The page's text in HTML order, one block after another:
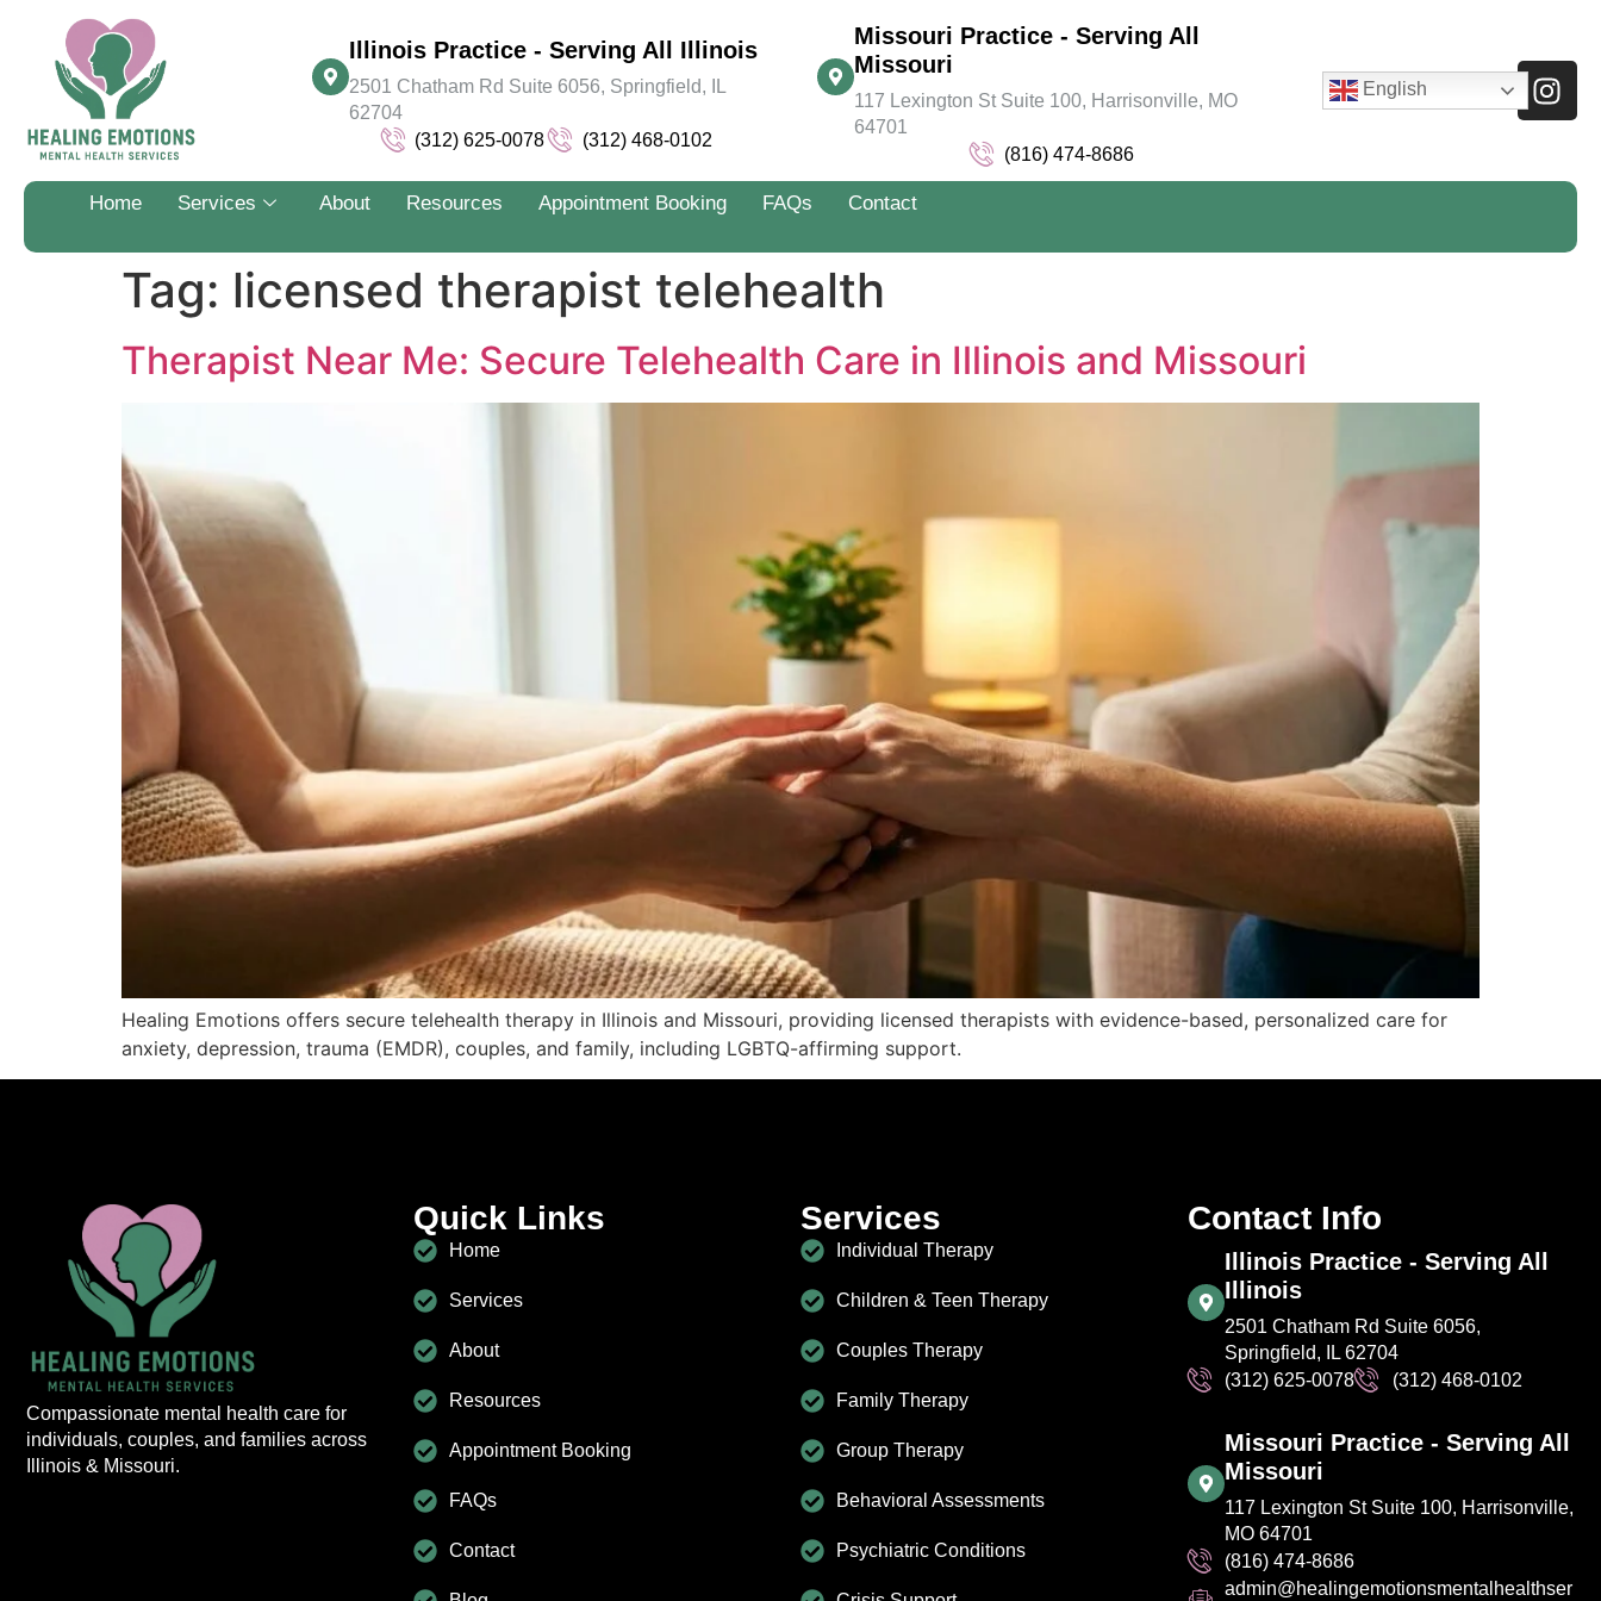
Illinois Practice - Serving All Illinois
2501 Chatham Rd Suite 6056, Springfield, IL
62704
(312) 625-0078
(312) 468-0102
Missouri Practice - Serving All
Missouri
117 Lexington St Suite 100, Harrisonville, MO
64701
(816) 474-8686
English
Home Services About Resources Appointment Booking FAQs Contact
Tag: licensed therapist telehealth
Therapist Near Me: Secure Telehealth Care in Illinois and Missouri
Healing Emotions offers secure telehealth therapy in Illinois and Missouri, providing licensed therapists with evidence-based, personalized care for
anxiety, depression, trauma (EMDR), couples, and family, including LGBTQ-affirming support.
Compassionate mental health care for
individuals, couples, and families across
Illinois & Missouri.
Quick Links
Home
Services
About
Resources
Appointment Booking
FAQs
Contact
Services
Individual Therapy
Children & Teen Therapy
Couples Therapy
Family Therapy
Group Therapy
Behavioral Assessments
Psychiatric Conditions
Contact Info
Illinois Practice - Serving All
Illinois
2501 Chatham Rd Suite 6056,
Springfield, IL 62704
(312) 625-0078
(312) 468-0102
Missouri Practice - Serving All
Missouri
117 Lexington St Suite 100, Harrisonville,
MO 64701
(816) 474-8686
admin@healingemotionsmentalhealthser